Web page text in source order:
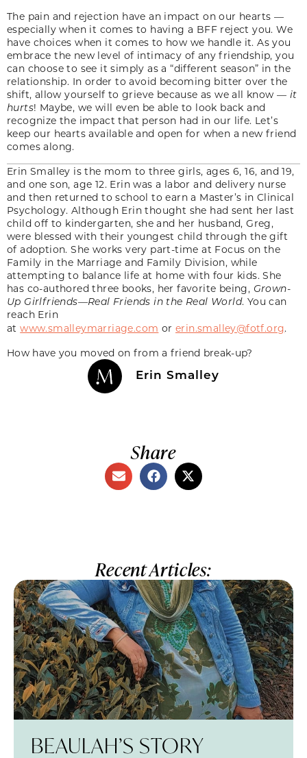
The pain and rejection have an impact on our hearts —
especially when it comes to having a BFF reject you. We
have choices when it comes to how we handle it. As you
embrace the new level of intimacy of any friendship, you
can choose to see it simply as a “different season” in the
relationship. In order to avoid becoming bitter over the
shift, allow yourself to grieve because as we all know — it
hurts! Maybe, we will even be able to look back and
recognize the impact that person had in our life. Let’s
keep our hearts available and open for when a new friend
comes along.
Erin Smalley is the mom to three girls, ages 6, 16, and 19,
and one son, age 12. Erin was a labor and delivery nurse
and then returned to school to earn a Master’s in Clinical
Psychology. Although Erin thought she had sent her last
child off to kindergarten, she and her husband, Greg,
were blessed with their youngest child through the gift
of adoption. She works very part-time at Focus on the
Family in the Marriage and Family Division, while
attempting to balance life at home with four kids. She
has co-authored three books, her favorite being, Grown-
Up Girlfriends—Real Friends in the Real World. You can
reach Erin
atwww.smalleymarriage.com orerin.smalley@fotf.org.
How have you moved on from a friend break-up?
Erin Smalley
Share
Recent Articles:
BEAULAH’S STORY